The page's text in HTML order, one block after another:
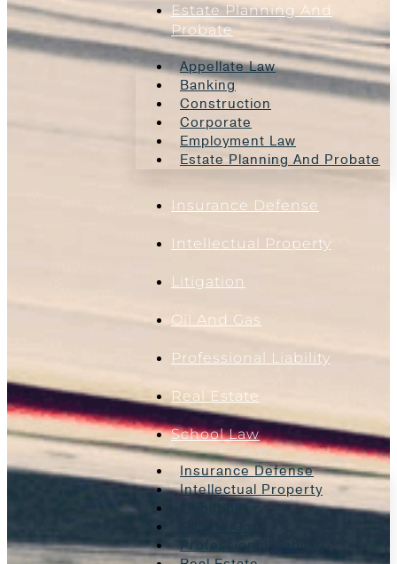
Estate Planning And
Probate
Appellate Law
Banking
Construction
Corporate
Employment Law
Estate Planning And Probate
Insurance Defense
Intellectual Property
Litigation
Oil And Gas
Professional Liability
Real Estate
School Law
Insurance Defense
Intellectual Property
Professional Liability